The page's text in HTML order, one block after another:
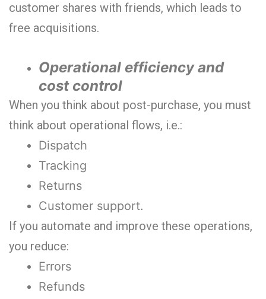
customer shares with friends, which leads to
free acquisitions.
Operational efficiency and
cost control
When you think about post-purchase, you must
think about operational flows, i.e.:
Dispatch
Tracking
Returns
Customer support.
If you automate and improve these operations,
you reduce:
Errors
Refunds